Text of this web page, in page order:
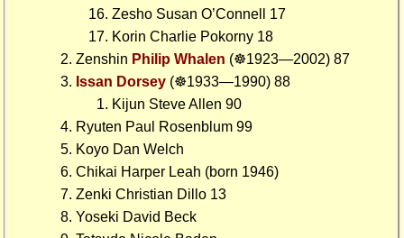
Zesho Susan O’Connell 17
Korin Charlie Pokorny 18
Zenshin Philip Whalen (☸1923—2002) 87
Issan Dorsey (☸1933—1990) 88
Kijun Steve Allen 90
Ryuten Paul Rosenblum 99
Koyo Dan Welch
Chikai Harper Leah (born 1946)
Zenki Christian Dillo 13
Yoseki David Beck